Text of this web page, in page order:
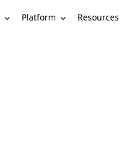
Platform Resources